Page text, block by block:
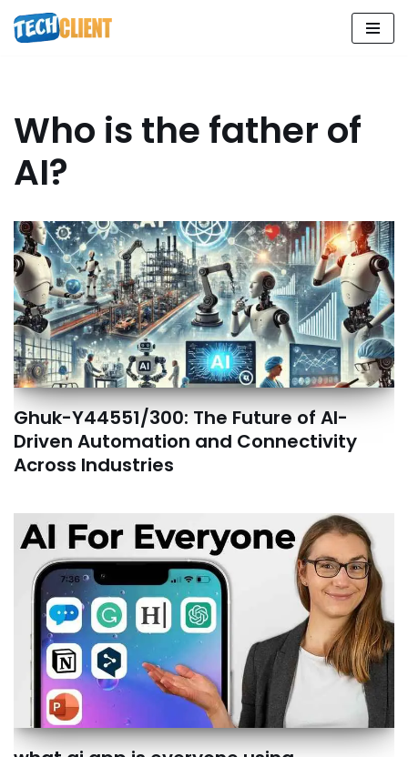
Skip
Who is the father of
AI?
Ghuk-Y44551/300: The Future of AI-
Driven Automation and Connectivity
Across Industries